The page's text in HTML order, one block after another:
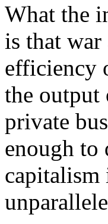
What the
is that
efficiency
the output
private
enough to
capitalism